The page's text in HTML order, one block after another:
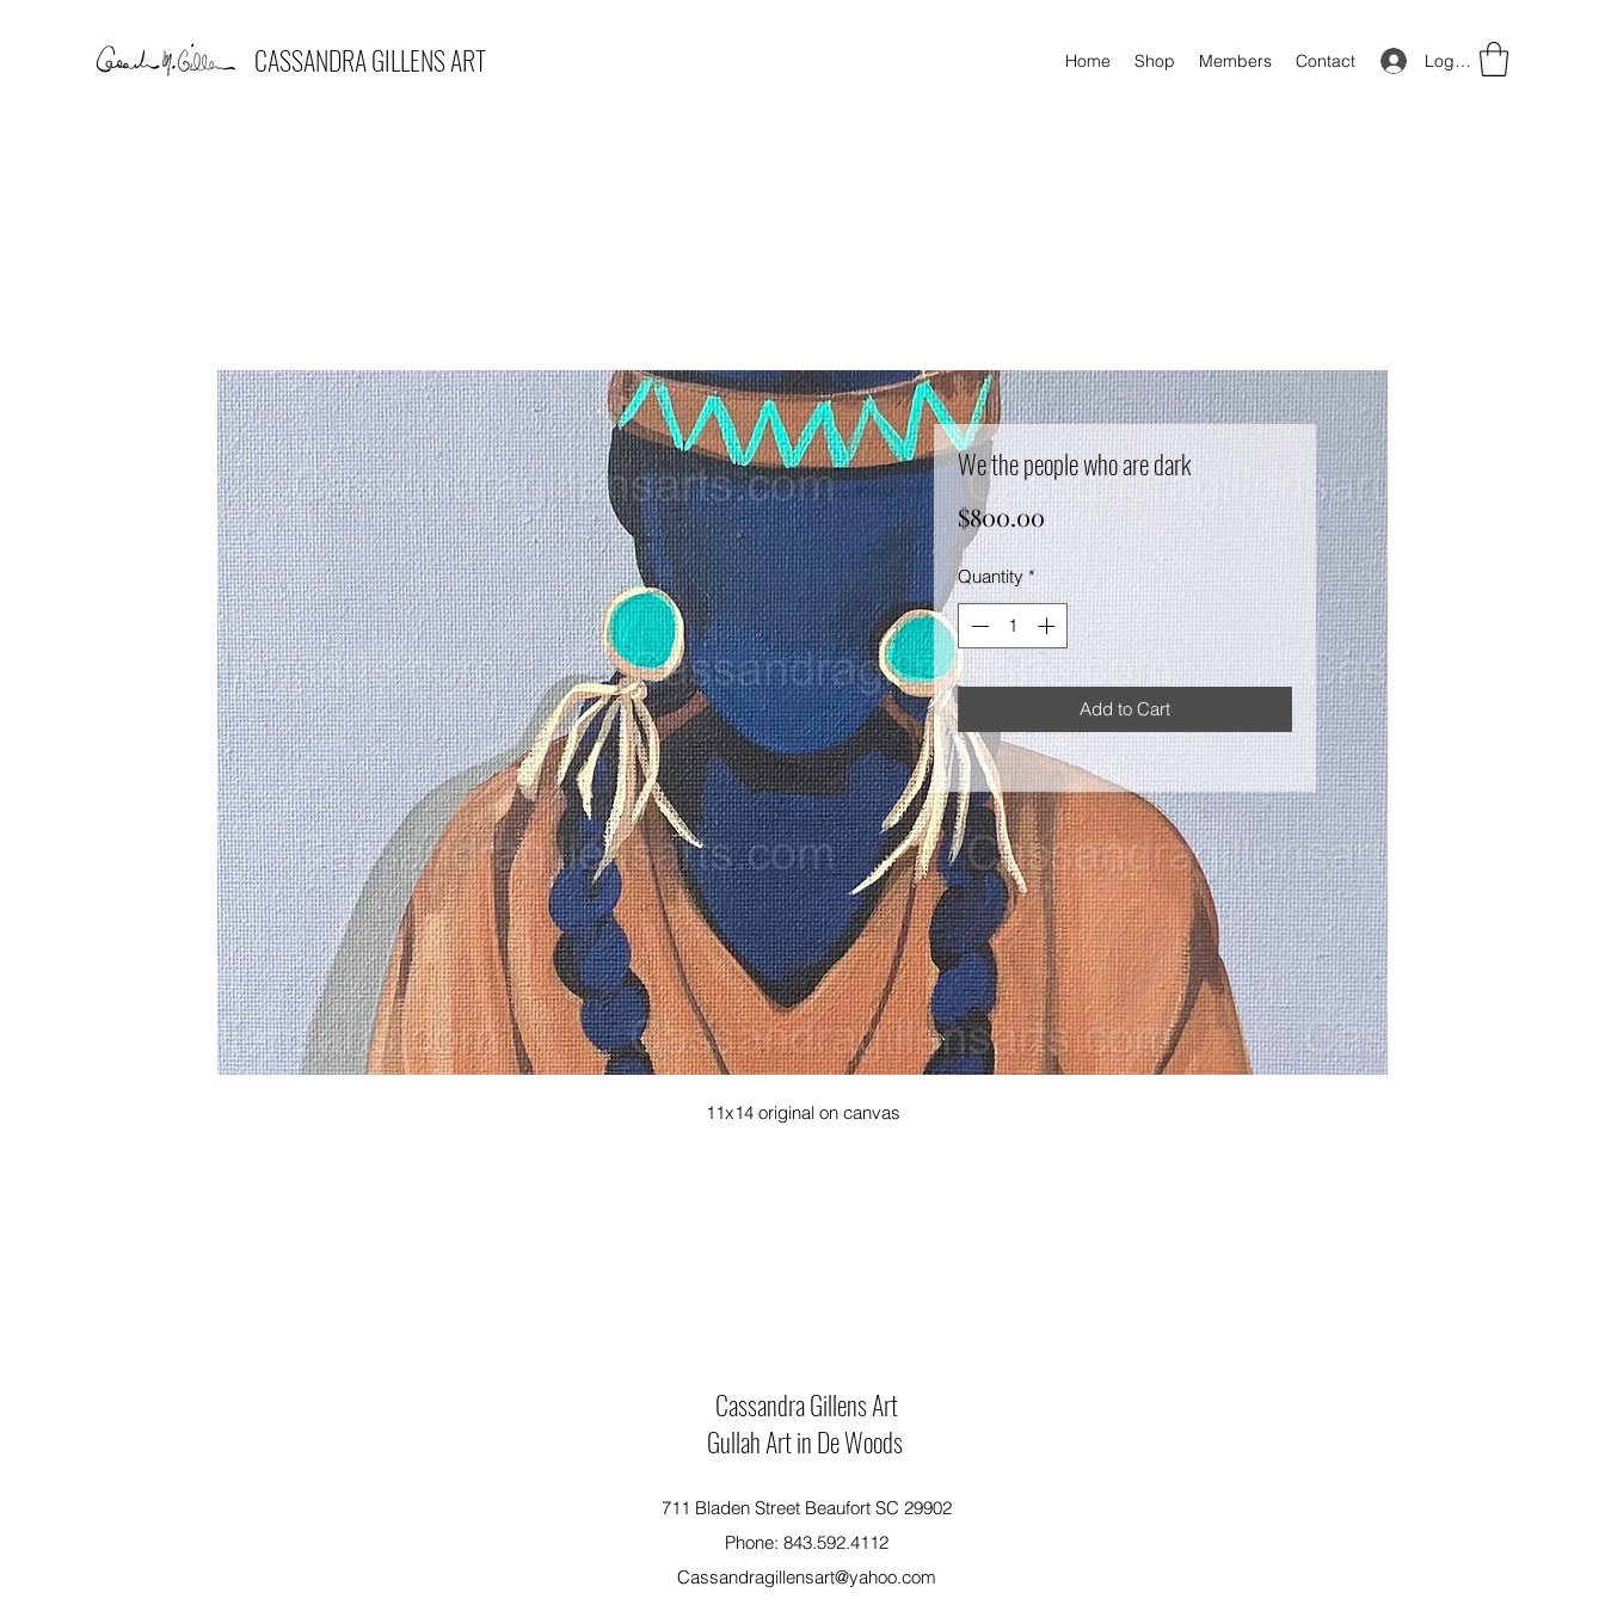
CASSANDRA GILLENS ART Log In
Home Shop Members Contact
We the people who are dark
$800.00Price
Quantity *
Add to Cart
11x14 original on canvas
Cassandra Gillens Art
Gullah Art in De Woods
711 Bladen Street Beaufort SC 29902
Phone: 843.592.4112
Cassandragillensart@yahoo.com